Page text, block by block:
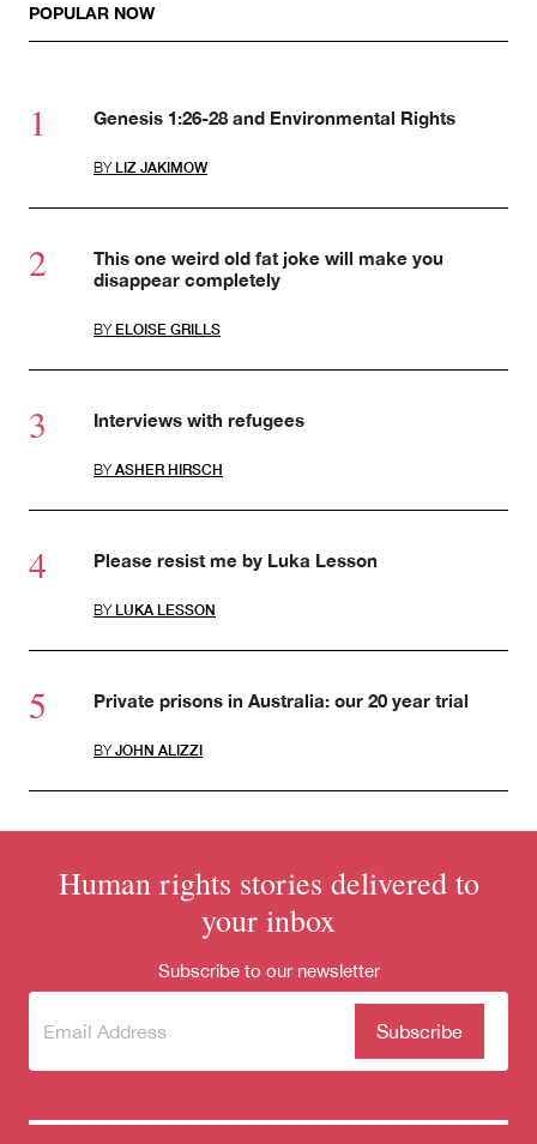
POPULAR NOW
Genesis 1:26-28 and Environmental Rights
BY LIZ JAKIMOW
This one weird old fat joke will make you
disappear completely
BY ELOISE GRILLS
Interviews with refugees
BY ASHER HIRSCH
Please resist me by Luka Lesson
BY LUKA LESSON
Private prisons in Australia: our 20 year trial
BY JOHN ALIZZI
Human rights stories delivered to
your inbox
Subscribe to our newsletter
Subscribe
newsletter
(Required)